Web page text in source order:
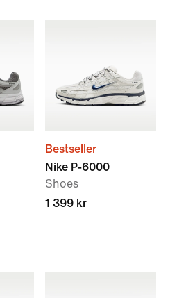
Bestseller
Nike P-6000
Shoes
1 399 kr